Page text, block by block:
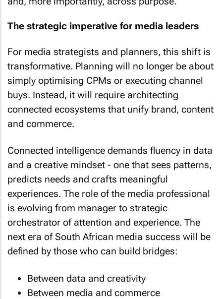
The strategic imperative for media leaders
For media strategists and planners, this shift is
transformative. Planning will no longer be about
simply optimising CPMs or executing channel
buys. Instead, it will require architecting
connected ecosystems that unify brand, content
and commerce.
Connected intelligence demands fluency in data
and a creative mindset - one that sees patterns,
predicts needs and crafts meaningful
experiences. The role of the media professional
is evolving from manager to strategic
orchestrator of attention and experience. The
next era of South African media success will be
defined by those who can build bridges:
Between data and creativity
Between media and commerce